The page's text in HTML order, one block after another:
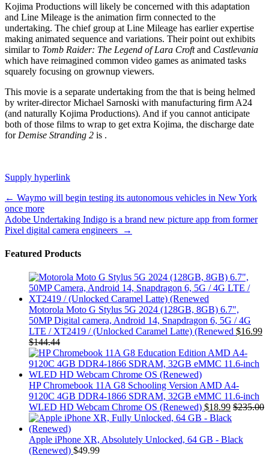
Kojima Productions will likely be concerned with this adaptation
and Line Mileage is the animation firm connected to the
undertaking. The chief group at Line Mileage has earlier expertise
making animated sequence and variations. Theirpoint out exhibits
similar to Tomb Raider: The Legend of Lara Croftand Castlevania
which have reimagined common video games as animated tasks
squarely focusing on grownup viewers.
This movie is a separate undertaking from the that is being helmed
by writer-director Michael Sarnoski with manufacturing firm A24
(and naturally Kojima Productions). And if you cannot anticipate
both of those films to wrap to get extra Kojima, the discharge date
for Demise Stranding 2 is .
Supply hyperlink
Post
navigation
← Waymo will begin testing its autonomous vehicles in New York
once more
Adobe Undertaking Indigo is a brand new picture app from former
Pixel digital camera engineers
→
Featured Products
Motorola Moto G Stylus 5G 2024 (128GB, 8GB) 6.7",
50MP Digital camera, Android 14, Snapdragon 6, 5G / 4G
LTE / XT2419 / (Unlocked Caramel Latte) (Renewed $16.99
$144.44
HP Chromebook 11A G8 Schooling Version AMD A4-
9120C 4GB DDR4-1866 SDRAM, 32GB eMMC 11.6-inch
WLED HD Webcam Chrome OS (Renewed) $18.99 $235.00
Apple iPhone XR, Absolutely Unlocked, 64 GB - Black
(Renewed) $49.99